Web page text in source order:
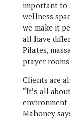
important to
wellness
we make it
all have
Pilates,
prayer
Clients are
“It’s all
environment
Mahoney